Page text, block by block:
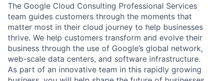
The Google Cloud Consulting Professional Services
team guides customers through the moments that
matter most in their cloud journey to help businesses
thrive. We help customers transform and evolve their
business through the use of Google’s global network,
web-scale data centers, and software infrastructure.
As part of an innovative team in this rapidly growing